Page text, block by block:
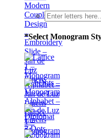
Modern
Couple
Design
–
Embroidery
Slide –
Jan de
Luz
Linens
*Select Monogram
Lattice
1 –
Monogram
3 Dots